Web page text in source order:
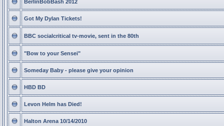
BerlinBobBash 2012
Got My Dylan Tickets!
BBC socialcritical tv-movie, sent in the 80th
"Bow to your Sensei"
Someday Baby - please give your opinion
HBD BD
Levon Helm has Died!
Halton Arena 10/14/2010